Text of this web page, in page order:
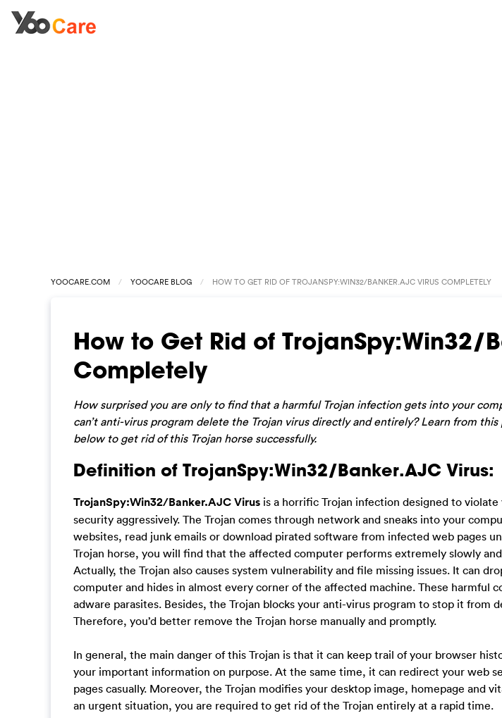
YOOCARE.COM YOOCARE BLOG HOW TO GET RID OF TROJANSPY:WIN32/BANKER.AJC VIRUS COMPLETELY
How to Get Rid of TrojanSpy:Win32/
Completely
How surprised you are only to find that a harmful Trojan infection gets into your
can’t anti-virus program delete the Trojan virus directly and entirely? Learn from
below to get rid of this Trojan horse successfully.
Definition of TrojanSpy:Win32/Banker.AJC Virus:
TrojanSpy:Win32/Banker.AJC Virus is a horrific Trojan infection designed to
security aggressively. The Trojan comes through network and sneaks into your
websites, read junk emails or download pirated software from infected web pages
Trojan horse, you will find that the affected computer performs extremely slowly
Actually, the Trojan also causes system vulnerability and file missing issues. It can
computer and hides in almost every corner of the affected machine. These harmful
adware parasites. Besides, the Trojan blocks your anti-virus program to stop it from
Therefore, you’d better remove the Trojan horse manually and promptly.
In general, the main danger of this Trojan is that it can keep trail of your browser
your important information on purpose. At the same time, it can redirect your web
pages casually. Moreover, the Trojan modifies your desktop image, homepage and
an urgent situation, you are required to get rid of the Trojan entirely at a rapid time.